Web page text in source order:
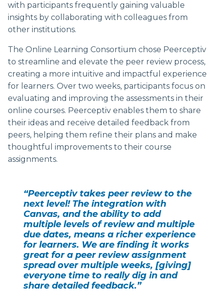
with participants frequently gaining valuable
insights by collaborating with colleagues from
other institutions.
The Online Learning Consortium chose Peerceptiv
to streamline and elevate the peer review process,
creating a more intuitive and impactful experience
for learners. Over two weeks, participants focus on
evaluating and improving the assessments in their
online courses. Peerceptiv enables them to share
their ideas and receive detailed feedback from
peers, helping them refine their plans and make
thoughtful improvements to their course
assignments.
“Peerceptiv takes peer review to the
next level! The integration with
Canvas, and the ability to add
multiple levels of review and multiple
due dates, means a richer experience
for learners. We are finding it works
great for a peer review assignment
spread over multiple weeks, [giving]
everyone time to really dig in and
share detailed feedback.”